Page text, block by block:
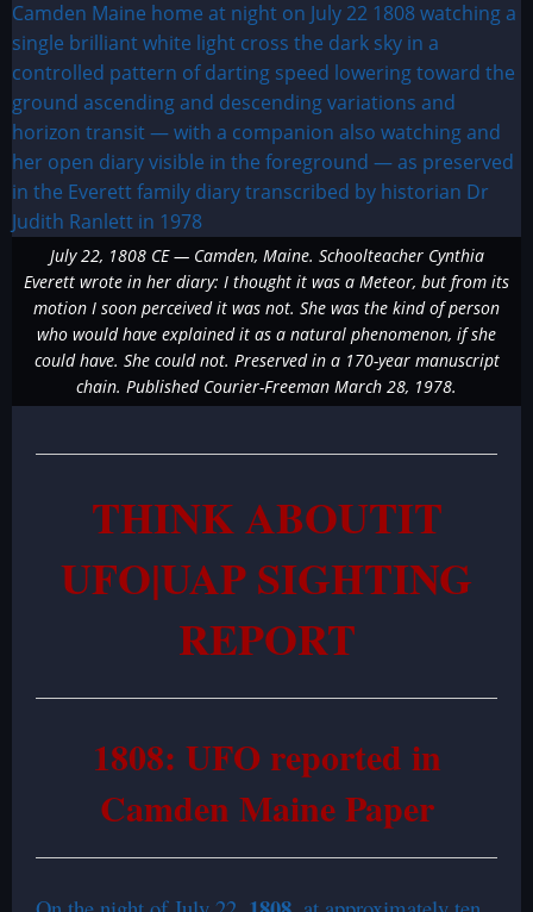
July 22, 1808 CE — Camden, Maine. Schoolteacher Cynthia
Everett wrote in her diary: I thought it was a Meteor, but from its
motion I soon perceived it was not. She was the kind of person
who would have explained it as a natural phenomenon, if she
could have. She could not. Preserved in a 170-year manuscript
chain. Published Courier-Freeman March 28, 1978.
THINK ABOUTIT
UFO|UAP SIGHTING
REPORT
1808: UFO reported in
Camden Maine Paper